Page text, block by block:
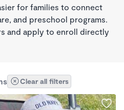
for families to connect
and preschool programs.
and apply to enroll directly
Clear all filters